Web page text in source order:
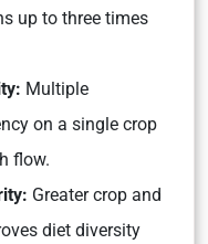
up to three times
Multiple
on a single crop
flow.
Greater crop and
diet diversity